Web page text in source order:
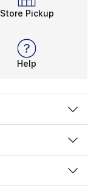
Store Pickup
Help